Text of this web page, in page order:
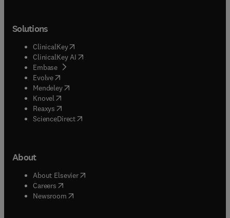
Solutions
ClinicalKey(opens in new tab/window
ClinicalKey AI opens in new tab/window
Embase( opens in new tab/window
Evolve(opens in new tab/window
Mendeley( opens in new tab/window
Knovel (opens in new tab/window
Reaxys (opens in new tab/window
ScienceDirect(opens in new tab/window
About
About Elsevier( opens in new tab/window
Careers opens in new tab/window
Newsroom( opens in new tab/window